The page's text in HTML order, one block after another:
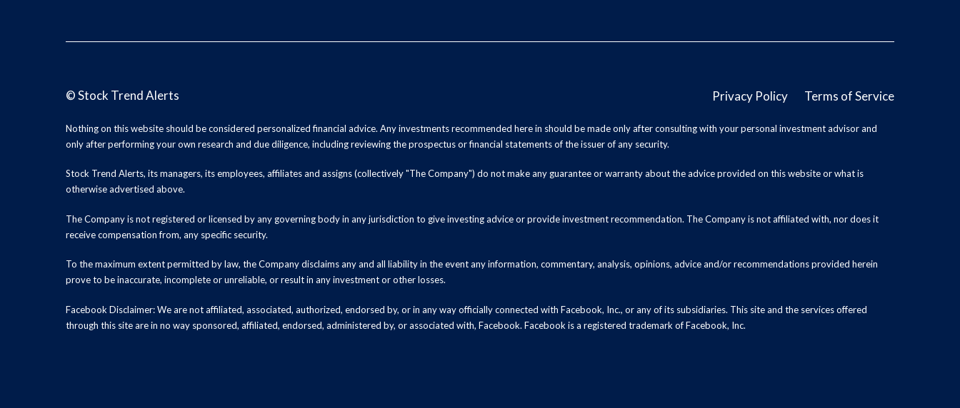
©Stock Trend Alerts Privacy Policy Terms of Service
Nothing on this website should be considered personalized financial advice. Any investments recommended here in should be made only after consulting with your personal investment advisor and
only after performing your own research and due diligence, including reviewing the prospectus or financial statements of the issuer of any security.
Stock Trend Alerts, its managers, its employees, affiliates and assigns (collectively "The Company") do not make any guarantee or warranty about the advice provided on this website or what is
otherwise advertised above.
The Company is not registered or licensed by any governing body in any jurisdiction to give investing advice or provide investment recommendation. The Company is not affiliated with, nor does it
receive compensation from, any specific security.
To the maximum extent permitted by law, the Company disclaims any and all liability in the event any information, commentary, analysis, opinions, advice and/or recommendations provided herein
prove to be inaccurate, incomplete or unreliable, or result in any investment or other losses.
Facebook Disclaimer: We are not affiliated, associated, authorized, endorsed by, or in any way officially connected with Facebook, Inc., or any of its subsidiaries. This site and the services offered
through this site are in no way sponsored, affiliated, endorsed, administered by, or associated with, Facebook. Facebook is a registered trademark of Facebook, Inc.